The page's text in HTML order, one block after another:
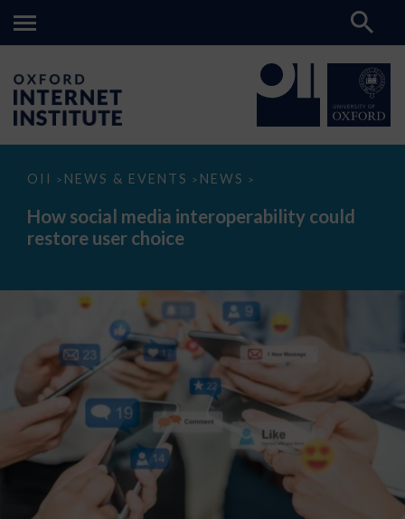
OII > NEWS & EVENTS > NEWS >
How
media
interoperability
could
How social media interoperability could
restore user choice